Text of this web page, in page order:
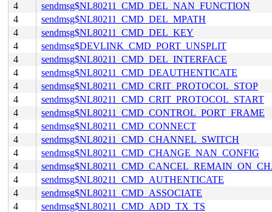
4
sendmsg$NL80211_CMD_DEL_NAN_FUNCTION
4
sendmsg$NL80211_CMD_DEL_MPATH
4
sendmsg$NL80211_CMD_DEL_KEY
4
sendmsg$DEVLINK_CMD_PORT_UNSPLIT
4
sendmsg$NL80211_CMD_DEL_INTERFACE
4
sendmsg$NL80211_CMD_DEAUTHENTICATE
4
sendmsg$NL80211_CMD_CRIT_PROTOCOL_STOP
4
sendmsg$NL80211_CMD_CRIT_PROTOCOL_START
4
sendmsg$NL80211_CMD_CONTROL_PORT_FRAME
4
sendmsg$NL80211_CMD_CONNECT
4
sendmsg$NL80211_CMD_CHANNEL_SWITCH
4
sendmsg$NL80211_CMD_CHANGE_NAN_CONFIG
4
4
sendmsg$NL80211_CMD_AUTHENTICATE
4
sendmsg$NL80211_CMD_ASSOCIATE
4
sendmsg$NL80211_CMD_ADD_TX_TS